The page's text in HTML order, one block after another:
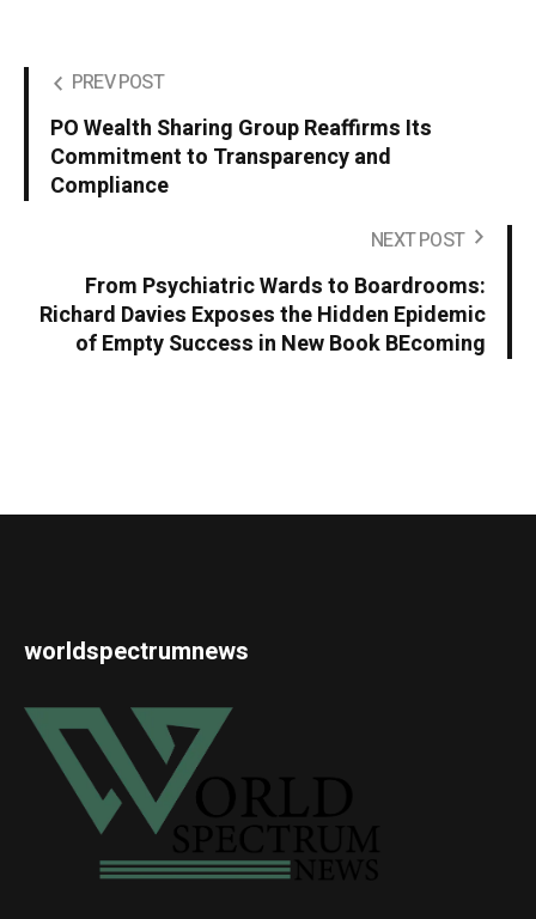
PREV POST
PO Wealth Sharing Group Reaffirms Its
Commitment to Transparency and
Compliance
NEXT POST
From Psychiatric Wards to Boardrooms:
Richard Davies Exposes the Hidden Epidemic
of Empty Success in New Book BEcoming
worldspectrumnews